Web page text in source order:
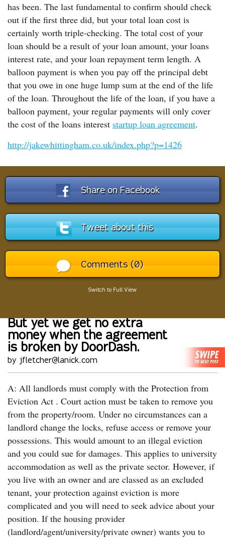
has been. The last fundamental to confirm should check
out if the first three did, but your total loan cost is
certainly worth triple-checking. The total cost of your
loan should be a result of your loan amount, your loans
interest rate, and your loan repayment term length. A
balloon payment is when you pay off the principal debt
that you owe in one huge lump sum at the end of the life
of the loan. Throughout the life of the loan, if you have a
balloon payment, your regular payments will only cover
the cost of the loans interest startup loan agreement.
http://jakewhittingham.co.uk/index.php?p=1426
Share on Facebook
Tweet about this
Comments (0)
Switch to Full View
But yet we get no extra
money when the agreement
is broken by DoorDash.
by jfletcher@lanick.com
A: All landlords must comply with the Protection from
Eviction Act . Court action must be taken to remove you
from the property/room. Under no circumstances can a
landlord change the locks, refuse access or remove your
possessions. This would amount to an illegal eviction
and you could sue for damages. This applies to university
accommodation as well as the private sector. However, if
you live with an owner and are classed as an excluded
tenant, your protection against eviction is more
complicated and you will need to seek advice about your
position. If the housing provider
(landlord/agent/university/private owner) wants you to